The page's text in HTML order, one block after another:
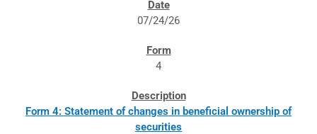
07/24/26
4
Form 4: Statement of changes in beneficial ownership of
securities